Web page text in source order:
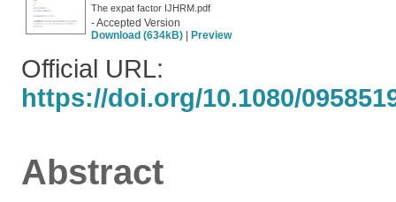
The expat factor IJHRM.pdf
- Accepted Version
Download (634kB)
Preview
Official URL:
https://doi.org/10.1080/
Abstract